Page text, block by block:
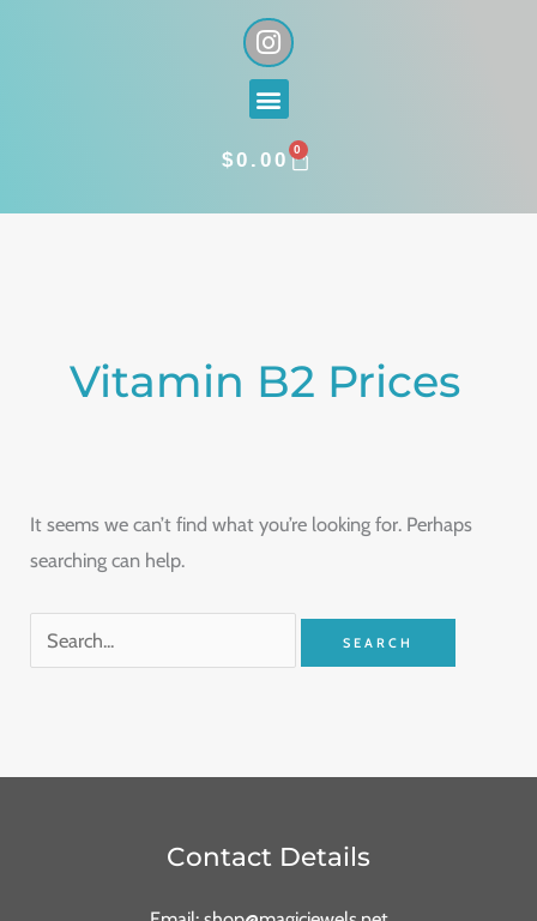
I
n
s
t
g
a
Menu
$0.00 0
CART
Vitamin B2 Prices
It seems we can’t find what you’re looking for. Perhaps
searching can help.
Contact Details